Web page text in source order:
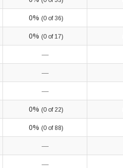
0% (0 of 36)
0% (0 of 17)
—
—
—
0% (0 of 22)
0% (0 of 88)
—
—